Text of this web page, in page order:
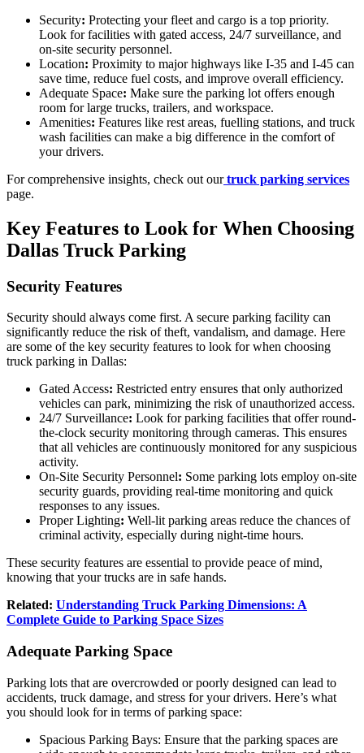
Security: Protecting your fleet and cargo is a top priority.
Look for facilities with gated access, 24/7 surveillance, and
on-site security personnel.
Location: Proximity to major highways like I-35 and I-45 can
save time, reduce fuel costs, and improve overall efficiency.
Adequate Space: Make sure the parking lot offers enough
room for large trucks, trailers, and workspace.
Amenities: Features like rest areas, fuelling stations, and truck
wash facilities can make a big difference in the comfort of
your drivers.
For comprehensive insights, check out our truck parking services
page.
Key Features to Look for When Choosing
Dallas Truck Parking
Security Features
Security should always come first. A secure parking facility can
significantly reduce the risk of theft, vandalism, and damage. Here
are some of the key security features to look for when choosing
truck parking in Dallas:
Gated Access: Restricted entry ensures that only authorized
vehicles can park, minimizing the risk of unauthorized access.
24/7 Surveillance: Look for parking facilities that offer round-
the-clock security monitoring through cameras. This ensures
that all vehicles are continuously monitored for any suspicious
activity.
On-Site Security Personnel: Some parking lots employ on-site
security guards, providing real-time monitoring and quick
responses to any issues.
Proper Lighting: Well-lit parking areas reduce the chances of
criminal activity, especially during night-time hours.
These security features are essential to provide peace of mind,
knowing that your trucks are in safe hands.
Related: Understanding Truck Parking Dimensions: A
Complete Guide to Parking Space Sizes
Adequate Parking Space
Parking lots that are overcrowded or poorly designed can lead to
accidents, truck damage, and stress for your drivers. Here’s what
you should look for in terms of parking space:
Spacious Parking Bays: Ensure that the parking spaces are